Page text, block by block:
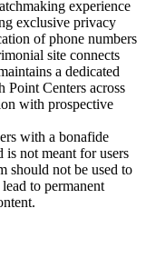
experience
exclusive privacy
of phone numbers
site connects
a dedicated
Point Centers across
with prospective
with a bonafide
is not meant for users
should not be used to
to permanent